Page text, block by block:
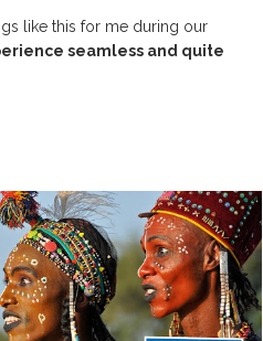
like this for me during our
seamless and quite